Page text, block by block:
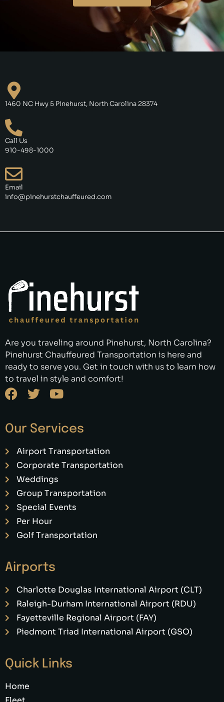
1460 NC Hwy 5 Pinehurst, North Carolina 28374
Call Us
910-498-1000
Email
info@pinehurstchauffeured.com
Are you traveling around Pinehurst, North Carolina?
Pinehurst Chauffeured Transportation is here and
ready to serve you. Get in touch with us to learn how
to travel in style and comfort!
Our Services
Airport Transportation
Corporate Transportation
Weddings
Group Transportation
Special Events
Per Hour
Golf Transportation
Airports
Charlotte Douglas International Airport (CLT)
Raleigh-Durham International Airport (RDU)
Fayetteville Regional Airport (FAY)
Piedmont Triad International Airport (GSO)
Quick Links
Home